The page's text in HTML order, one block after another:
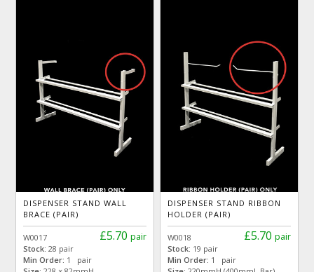
DISPENSER STAND WALL
BRACE (PAIR)
£5.70 pair
W0017
Stock:28 pair
Min Order: 1 pair
DISPENSER STAND RIBBON
HOLDER (PAIR)
£5.70 pair
W0018
Stock: 19 pair
Min Order: 1 pair